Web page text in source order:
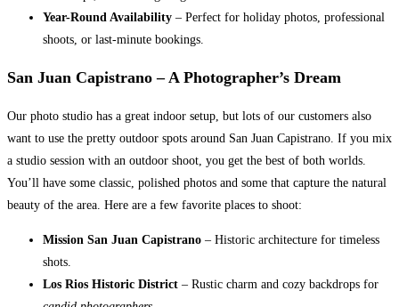
Year-Round Availability – Perfect for holiday photos, professional
shoots, or last-minute bookings.
San Juan Capistrano – A Photographer’s Dream
Our photo studio has a great indoor setup, but lots of our customers also
want to use the pretty outdoor spots around San Juan Capistrano. If you mix
a studio session with an outdoor shoot, you get the best of both worlds.
You’ll have some classic, polished photos and some that capture the natural
beauty of the area. Here are a few favorite places to shoot:
Mission San Juan Capistrano – Historic architecture for timeless
shots.
Los Rios Historic District – Rustic charm and cozy backdrops for